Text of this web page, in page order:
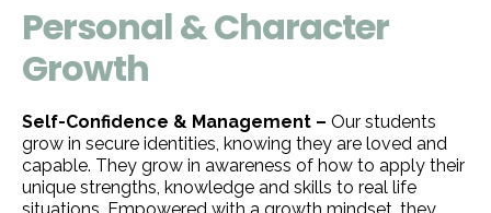
Personal & Character
Growth
Self-Confidence & Management – Our students
grow in secure identities, knowing they are loved and
capable. They grow in awareness of how to apply their
unique strengths, knowledge and skills to real life